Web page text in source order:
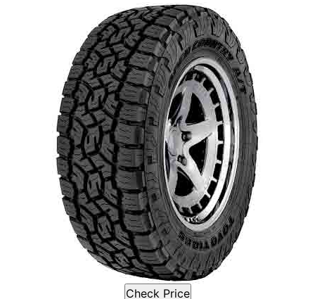
Check Price